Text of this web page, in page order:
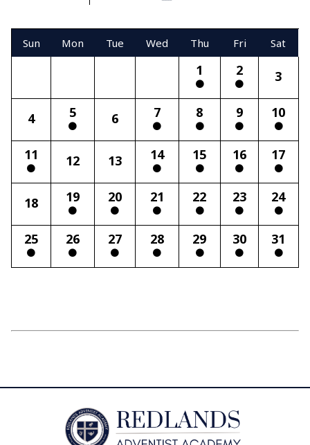
Sun Mon Tue Wed Thu Fri Sat
1 2 3
4 5 6 7 8 9 10
11 12 13 14 15 16 17
18 19 20 21 22 23 24
25 26 27 28 29 30 31